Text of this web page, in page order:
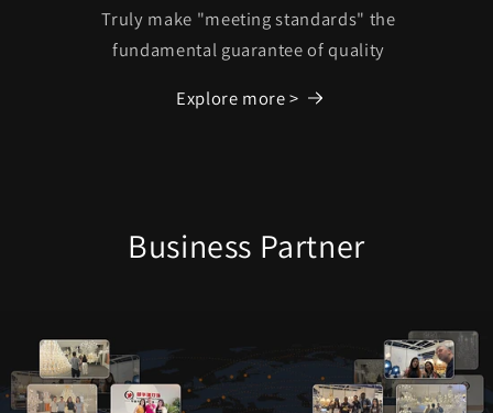
Truly make "meeting standards" the
fundamental guarantee of quality
Explore more >
Business Partner